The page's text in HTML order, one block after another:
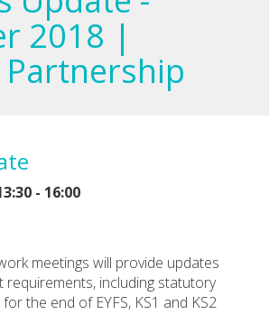
2018 |
- 16:00
meetings will provide updates
requirements, including statutory
the end of EYFS, KS1 and KS2